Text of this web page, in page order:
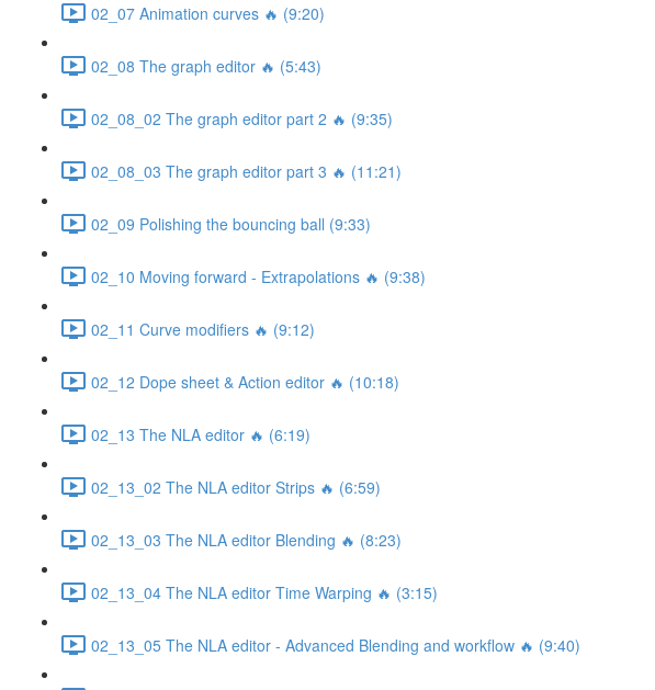
02_07 Animation curves 🔥 (9:20)
02_08 The graph editor 🔥 (5:43)
02_08_02 The graph editor part 2 🔥 (9:35)
02_08_03 The graph editor part 3 🔥 (11:21)
02_09 Polishing the bouncing ball (9:33)
02_10 Moving forward - Extrapolations 🔥 (9:38)
02_11 Curve modifiers 🔥 (9:12)
02_12 Dope sheet & Action editor 🔥 (10:18)
02_13 The NLA editor 🔥 (6:19)
02_13_02 The NLA editor Strips 🔥 (6:59)
02_13_03 The NLA editor Blending 🔥 (8:23)
02_13_04 The NLA editor Time Warping 🔥 (3:15)
02_13_05 The NLA editor - Advanced Blending and workflow 🔥 (9:40)